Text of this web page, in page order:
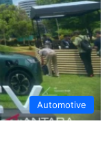
Automotive